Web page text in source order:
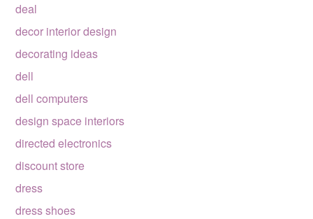
deal
decor interior design
decorating ideas
dell
dell computers
design space interiors
directed electronics
discount store
dress
dress shoes